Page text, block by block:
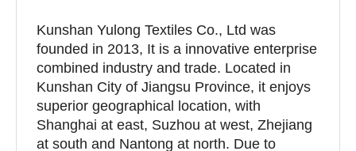
Kunshan Yulong Textiles Co., Ltd was
founded in 2013, It is a innovative enterprise
combined industry and trade. Located in
Kunshan City of Jiangsu Province, it enjoys
superior geographical location, with
Shanghai at east, Suzhou at west, Zhejiang
at south and Nantong at north. Due to